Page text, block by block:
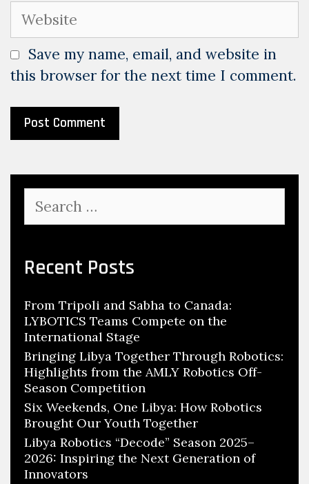
Website
Save my name, email, and website in
this browser for the next time I comment.
for:
Recent Posts
From Tripoli and Sabha to Canada:
LYBOTICS Teams Compete on the
International Stage
Bringing Libya Together Through Robotics:
Highlights from the AMLY Robotics Off-
Season Competition
Six Weekends, One Libya: How Robotics
Brought Our Youth Together
Libya Robotics “Decode” Season 2025–
2026: Inspiring the Next Generation of
Innovators